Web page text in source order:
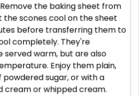
the baking sheet from
the scones cool on the sheet
before transferring them to
completely. They're
served warm, but are also
Enjoy them plain,
powdered sugar, or with a
cream or whipped cream.